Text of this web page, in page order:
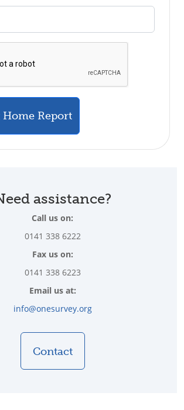
Home Report
assistance?
Call us on:
0141 338 6222
Fax us on:
0141 338 6223
Email us at:
info@onesurvey.org
Contact